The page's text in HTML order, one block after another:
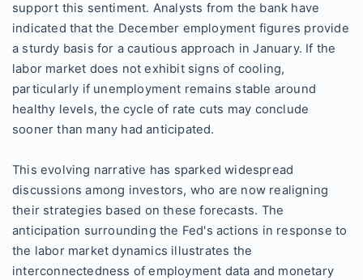
support this sentiment. Analysts from the bank have
indicated that the December employment figures provide
a sturdy basis for a cautious approach in January. If the
labor market does not exhibit signs of cooling,
particularly if unemployment remains stable around
healthy levels, the cycle of rate cuts may conclude
sooner than many had anticipated.
This evolving narrative has sparked widespread
discussions among investors, who are now realigning
their strategies based on these forecasts. The
anticipation surrounding the Fed's actions in response to
the labor market dynamics illustrates the
interconnectedness of employment data and monetary